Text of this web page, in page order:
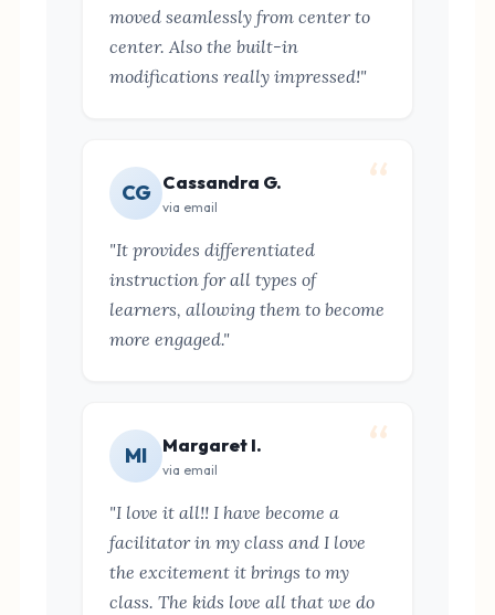
moved seamlessly from center to
center. Also the built-in
modifications really impressed!"
CG Cassandra G.
via email
"It provides differentiated
instruction for all types of
learners, allowing them to become
more engaged."
MI Margaret I.
via email
"I love it all!! I have become a
facilitator in my class and I love
the excitement it brings to my
class. The kids love all that we do